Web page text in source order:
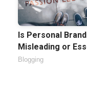
Is Personal
Misleading or
Blogging